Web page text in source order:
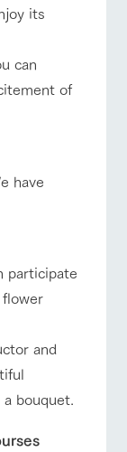
its
can
of
have
participate
and
bouquet.